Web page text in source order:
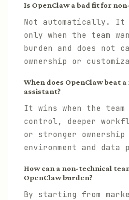
Is OpenClaw a bad fit for
Not automatically.
only when the team
burden and does not
ownership or
When does OpenClaw beat
assistant?
It wins when the team
control, deeper
or stronger
environment and data
How can a non-technical
OpenClaw burden?
By starting from